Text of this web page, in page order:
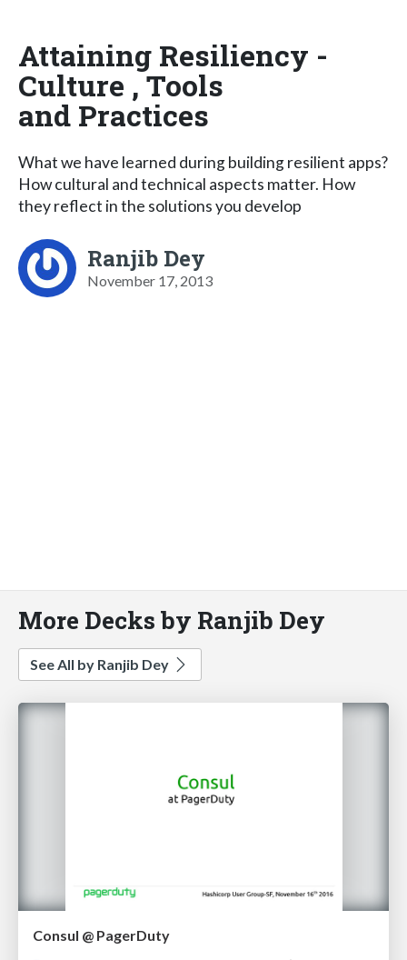
Attaining Resiliency -
Culture , Tools
and Practices
What we have learned during building resilient apps?
How cultural and technical aspects matter. How
they reflect in the solutions you develop
Ranjib Dey
November 17, 2013
More Decks by Ranjib Dey
See All by Ranjib Dey
Consul @ PagerDuty